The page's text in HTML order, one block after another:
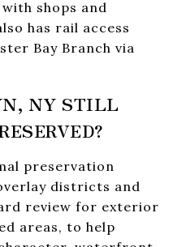
shops and
has rail access
Bay Branch via
NY STILL
preservation
districts and
review for exterior
areas, to help